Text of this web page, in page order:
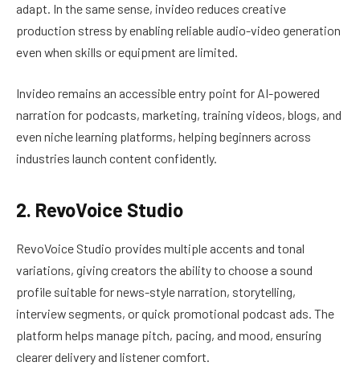
adapt. In the same sense, invideo reduces creative
production stress by enabling reliable audio-video generation
even when skills or equipment are limited.
Invideo remains an accessible entry point for AI-powered
narration for podcasts, marketing, training videos, blogs, and
even niche learning platforms, helping beginners across
industries launch content confidently.
2. RevoVoice Studio
RevoVoice Studio provides multiple accents and tonal
variations, giving creators the ability to choose a sound
profile suitable for news-style narration, storytelling,
interview segments, or quick promotional podcast ads. The
platform helps manage pitch, pacing, and mood, ensuring
clearer delivery and listener comfort.